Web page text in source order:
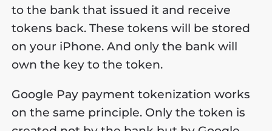
to the bank that issued it and receive
tokens back. These tokens will be stored
on your iPhone. And only the bank will
own the key to the token.
Google Pay payment tokenization works
on the same principle. Only the token is